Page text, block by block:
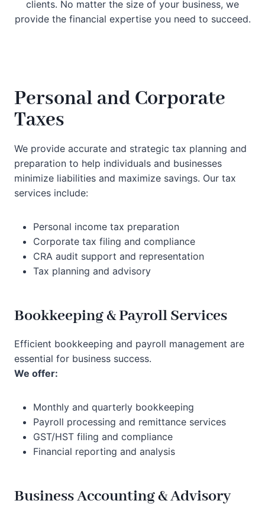
clients. No matter the size of your business, we
provide the financial expertise you need to succeed.
Personal and Corporate
Taxes
We provide accurate and strategic tax planning and
preparation to help individuals and businesses
minimize liabilities and maximize savings. Our tax
services include:
Personal income tax preparation
Corporate tax filing and compliance
CRA audit support and representation
Tax planning and advisory
Bookkeeping & Payroll Services
Efficient bookkeeping and payroll management are
essential for business success.
We offer:
Monthly and quarterly bookkeeping
Payroll processing and remittance services
GST/HST filing and compliance
Financial reporting and analysis
Business Accounting & Advisory